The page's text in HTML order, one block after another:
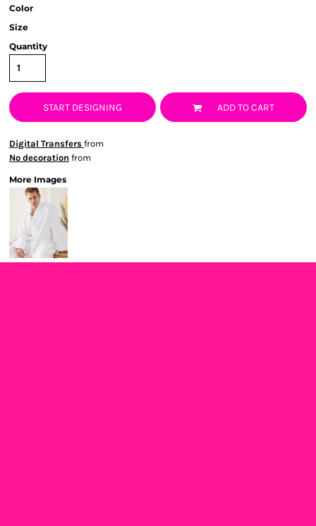
Color
Size
Quantity
START DESIGNING ADD TO CART
Digital Transfers from
No decoration from
More Images